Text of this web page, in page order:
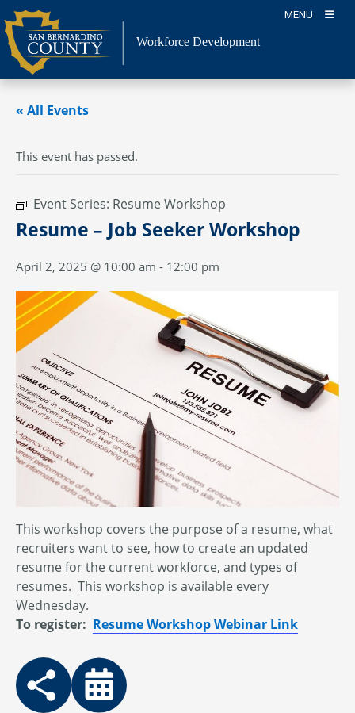
Skip
to
content
MENU
Workforce Development
« All Events
This event has passed.
Event Series: Resume Workshop
Resume – Job Seeker Workshop
April 2, 2025 @ 10:00 am - 12:00 pm
This workshop covers the purpose of a resume, what
recruiters want to see, how to create an updated
resume for the current workforce, and types of
resumes. This workshop is available every
Wednesday.
To register: Resume Workshop Webinar Link